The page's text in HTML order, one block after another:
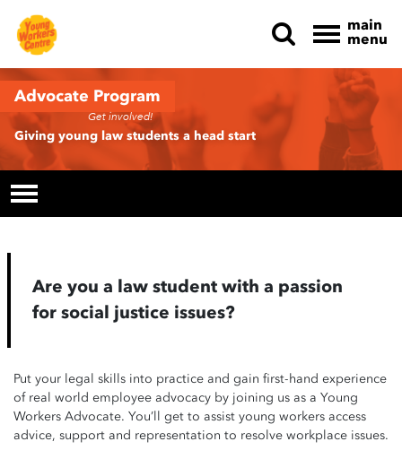
main
menu
Advocate Program
Get involved!
Giving young law students a head start
Are you a law student with a passion
for social justice issues?
Put your legal skills into practice and gain first-hand experience
of real world employee advocacy by joining us as a Young
Workers Advocate. You’ll get to assist young workers access
advice, support and representation to resolve workplace issues.